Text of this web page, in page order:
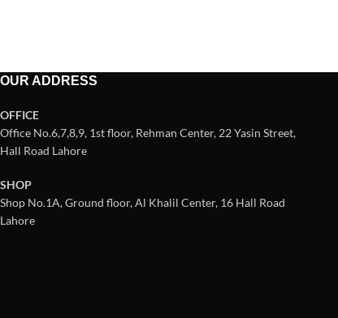
OUR ADDRESS
OFFICE
Office No.6,7,8,9, 1st floor, Rehman Center, 22 Yasin Street,
Hall Road Lahore
SHOP
Shop No.1A, Ground floor, Al Khalil Center, 16 Hall Road
Lahore